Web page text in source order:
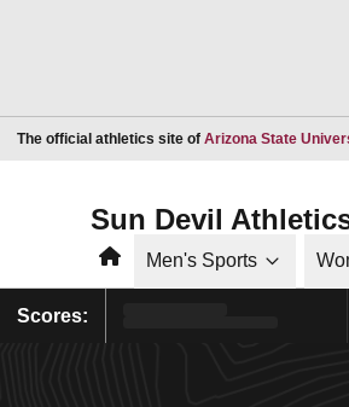
The official athletics site of Arizona State
Sun Devil
HomeMen's Sports
Scores: